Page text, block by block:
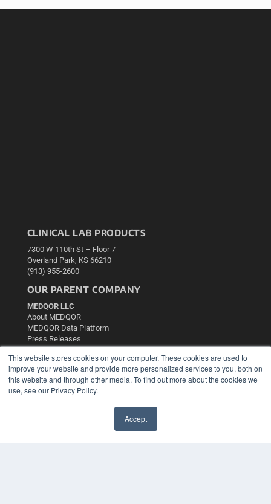
This website stores cookies on your computer. These cookies are used to
improve your website and provide more personalized services to you, both on
this website and through other media. To find out more about the cookies we
use, see our Privacy Policy.
Accept
CLINICAL LAB PRODUCTS
7300 W 110th St – Floor 7
Overland Park, KS 66210
(913) 955-2600
OUR PARENT COMPANY
MEDQOR LLC
About MEDQOR
MEDQOR Data Platform
Press Releases
KEY RESOURCES
Podcasts